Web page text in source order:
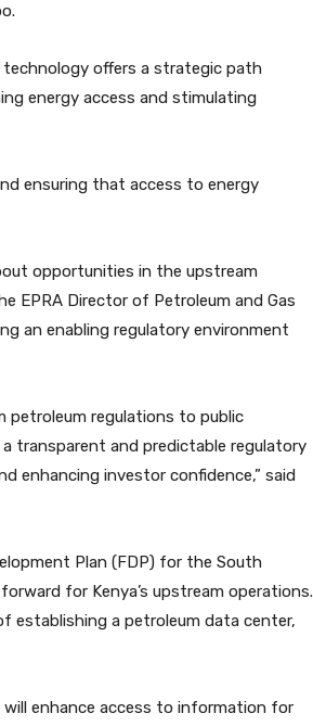
offers a strategic path
energy access and stimulating
ensuring that access to energy
opportunities in the upstream
EPRA Director of Petroleum and Gas
an enabling regulatory environment
petroleum regulations to public
transparent and predictable regulatory
enhancing investor confidence,” said
Plan (FDP) for the South
for Kenya’s upstream operations.
establishing a petroleum data center,
enhance access to information for